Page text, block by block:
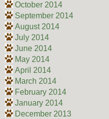
October 2014
September 2014
August 2014
July 2014
June 2014
May 2014
April 2014
March 2014
February 2014
January 2014
December 2013